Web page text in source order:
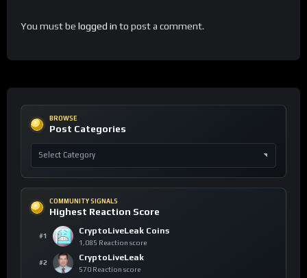
You must be logged in to post a comment.
BROWSE
Post Categories
COMMUNITY SIGNALS
Highest Reaction Score
#1
CryptoLiveLeak Coins
1,085 Reaction score
#2
CryptoLiveLeak
570 Reaction score